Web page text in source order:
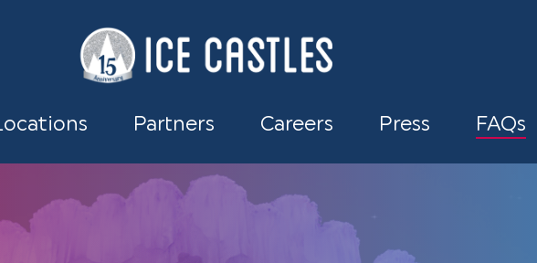
Partners Careers Press FAQs